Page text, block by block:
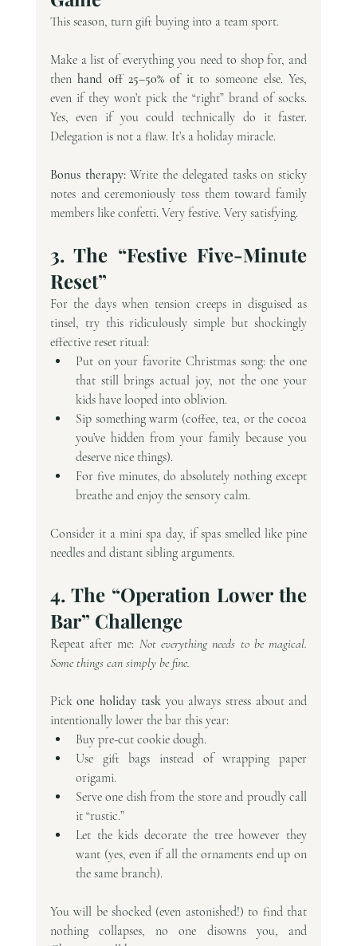
This season, turn gift buying into a team sport.
Make a list of everything you need to shop for, and
then hand off 25–50% of it to someone else. Yes,
even if they won’t pick the “right” brand of socks.
Yes, even if you could technically do it faster.
Delegation is not a flaw. It’s a holiday miracle.
Bonus therapy: Write the delegated tasks on sticky
notes and ceremoniously toss them toward family
members like confetti. Very festive. Very satisfying.
3. The “Festive Five-Minute
Reset”
For the days when tension creeps in disguised as
tinsel, try this ridiculously simple but shockingly
effective reset ritual:
Put on your favorite Christmas song: the one
that still brings actual joy, not the one your
kids have looped into oblivion.
Sip something warm (coffee, tea, or the cocoa
you’ve hidden from your family because you
deserve nice things).
For five minutes, do absolutely nothing except
breathe and enjoy the sensory calm.
Consider it a mini spa day, if spas smelled like pine
needles and distant sibling arguments.
4. The “Operation Lower the
Bar” Challenge
Repeat after me: Not everything needs to be magical.
Some things can simply be fine.
Pick one holiday task you always stress about and
intentionally lower the bar this year:
Buy pre-cut cookie dough.
Use gift bags instead of wrapping paper
origami.
Serve one dish from the store and proudly call
it “rustic.”
Let the kids decorate the tree however they
want (yes, even if all the ornaments end up on
the same branch).
You will be shocked (even astonished!) to find that
nothing collapses, no one disowns you, and